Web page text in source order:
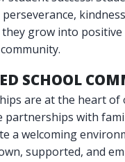
grow into
SCHOOL
are at the heart of
partnerships with
a welcoming
supported, and